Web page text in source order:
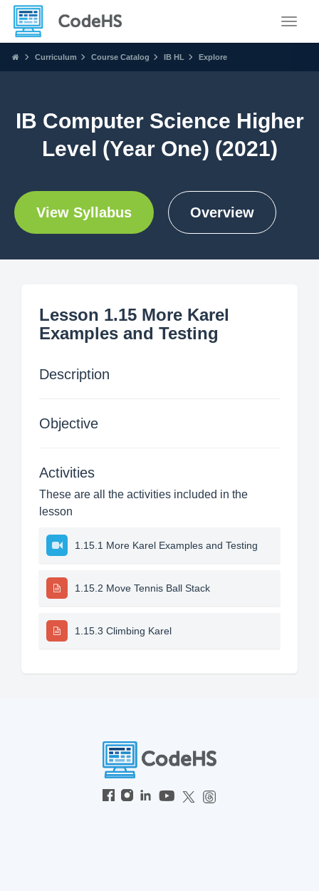
Curriculum Course Catalog IB HL Explore
IB Computer Science Higher
Level (Year One) (2021)
View Syllabus Overview
Lesson 1.15 More Karel
Examples and Testing
Description
Objective
Activities
These are all the activities included in the
lesson
1.15.1 More Karel Examples and Testing
1.15.2 Move Tennis Ball Stack
1.15.3 Climbing Karel